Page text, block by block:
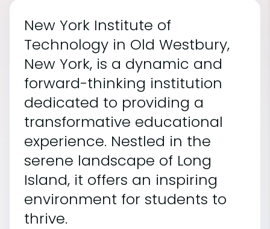
New York Institute of
Technology in Old Westbury,
New York, is a dynamic and
forward-thinking institution
dedicated to providing a
transformative educational
experience. Nestled in the
serene landscape of Long
Island, it offers an inspiring
environment for students to
thrive.